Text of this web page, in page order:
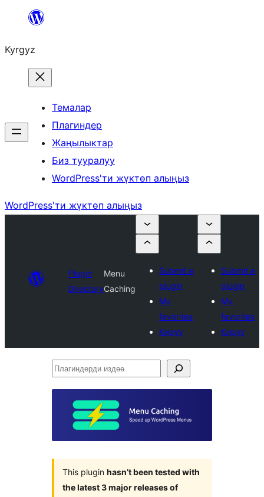
Мазмунга
Kyrgyz
Темалар
Плагиндер
Жаңылыктар
Биз тууралуу
WordPress'ти жүктөп алыңыз
WordPress'ти жүктөп алыңыз
Plugin
Directory
Menu
Caching
Submit a
plugin
My
favorites
Кирүү
Submit a
plugin
My
favorites
Кирүү
Плагиндерди
This plugin hasn’t been tested with
the latest 3 major releases of